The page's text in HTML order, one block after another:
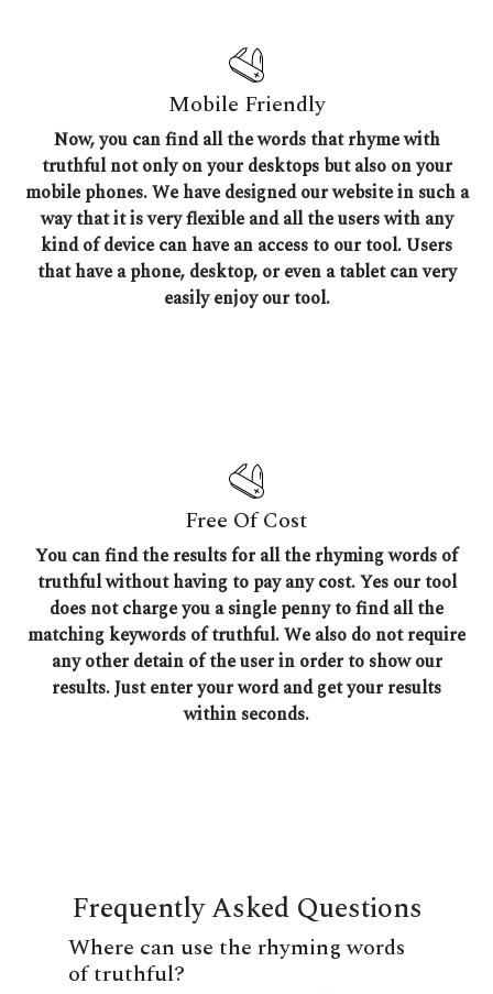
Mobile Friendly
Now, you can find all the words that rhyme with
truthful not only on your desktops but also on your
mobile phones. We have designed our website in such a
way that it is very flexible and all the users with any
kind of device can have an access to our tool. Users
that have a phone, desktop, or even a tablet can very
easily enjoy our tool.
Free Of Cost
You can find the results for all the rhyming words of
truthful without having to pay any cost. Yes our tool
does not charge you a single penny to find all the
matching keywords of truthful. We also do not require
any other detain of the user in order to show our
results. Just enter your word and get your results
within seconds.
Frequently Asked Questions
Where can use the rhyming words
of truthful?